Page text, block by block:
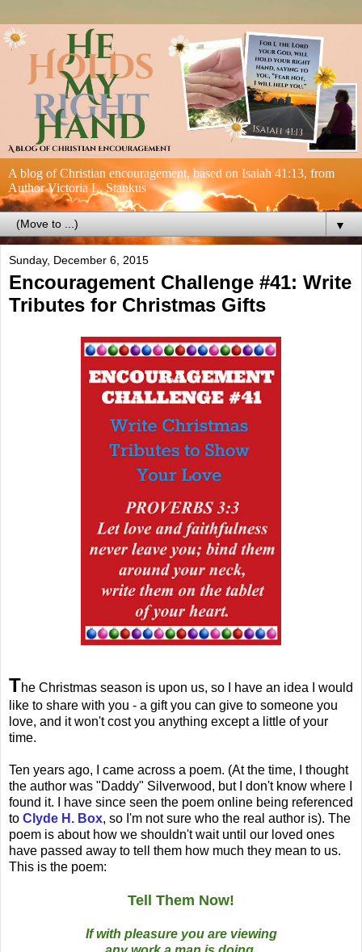
A blog of Christian encouragement, based on Isaiah 41:13, from
Author Victoria L. Stankus
▼
Sunday, December 6, 2015
Encouragement Challenge #41: Write
Tributes for Christmas Gifts
The Christmas season is upon us, so I have an idea I would
like to share with you - a gift you can give to someone you
love, and it won't cost you anything except a little of your
time.
Ten years ago, I came across a poem. (At the time, I thought
the author was "Daddy" Silverwood, but I don't know where I
found it. I have since seen the poem online being referenced
to Clyde H. Box, so I'm not sure who the real author is). The
poem is about how we shouldn't wait until our loved ones
have passed away to tell them how much they mean to us.
This is the poem:
Tell Them Now!
If with pleasure you are viewing